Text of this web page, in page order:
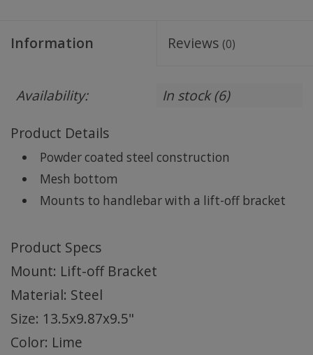
Information Reviews (0)
Availability: In stock(6)
Product Details
Powder coated steel construction
Mesh bottom
Mounts to handlebar with a lift-off bracket
Product Specs
Mount: Lift-off Bracket
Material: Steel
Size: 13.5x9.87x9.5"
Color: Lime